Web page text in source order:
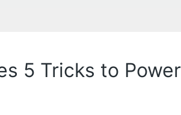
5 Tricks to